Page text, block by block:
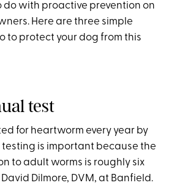
do with proactive prevention on
Here are three simple
to protect your dog from this
test
for heartworm every year by
testing is important because the
to adult worms is roughly six
David Dilmore, DVM, at Banfield.